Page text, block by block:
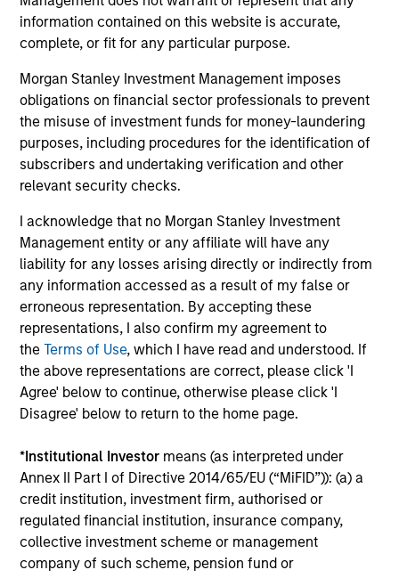
information contained on this website is accurate,
complete, or fit for any particular purpose.
Morgan Stanley Investment Management imposes
obligations on financial sector professionals to prevent
the misuse of investment funds for money-laundering
purposes, including procedures for the identification of
subscribers and undertaking verification and other
relevant security checks.
I acknowledge that no Morgan Stanley Investment
Management entity or any affiliate will have any
liability for any losses arising directly or indirectly from
any information accessed as a result of my false or
erroneous representation. By accepting these
representations, I also confirm my agreement to
theTerms of Use, which I have read and understood. If
the above representations are correct, please click 'I
Agree' below to continue, otherwise please click 'I
Disagree' below to return to the home page.
*Institutional Investor means (as interpreted under
Annex II Part I of Directive 2014/65/EU (“MiFID”)): (a) a
credit institution, investment firm, authorised or
regulated financial institution, insurance company,
collective investment scheme or management
company of such scheme, pension fund or
Multifamily - Ireland
Senior Loan
Logistics & Industrials - France
Senior Loan
PBSA - Spain
Senior Loan
Hotels - UK
Logistics & Industrials - Germany
and Netherlands
Senior Loan
Data Center - Nordics